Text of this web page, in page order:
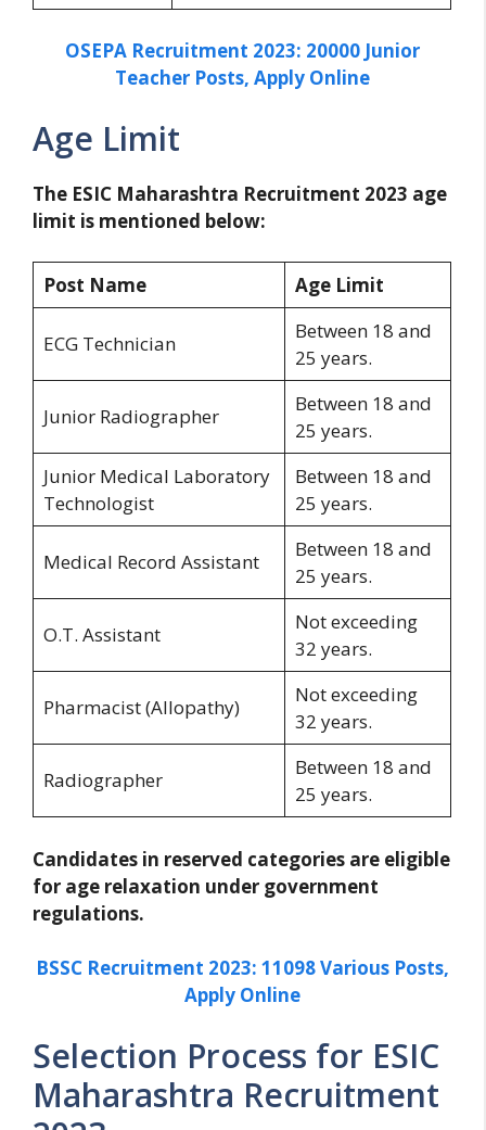
OSEPA Recruitment 2023: 20000 Junior
Teacher Posts, Apply Online
Age Limit
The ESIC Maharashtra Recruitment 2023 age
limit is mentioned below:
Post Name Age Limit
ECG Technician
Between 18 and
25 years.
Junior Radiographer
Between 18 and
25 years.
Junior Medical Laboratory
Technologist
Between 18 and
25 years.
Medical Record Assistant
Between 18 and
25 years.
O.T. Assistant
Not exceeding
32 years.
Pharmacist (Allopathy)
Not exceeding
32 years.
Radiographer
Between 18 and
25 years.
Candidates in reserved categories are eligible
for age relaxation under government
regulations.
BSSC Recruitment 2023: 11098 Various Posts,
Apply Online
Selection Process for ESIC
Maharashtra Recruitment